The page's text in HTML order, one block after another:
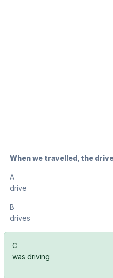
When we travelled, the
A
drive
B
drives
C
was driving